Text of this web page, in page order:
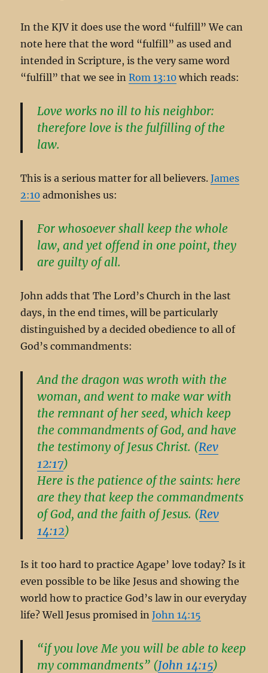
In the KJV it does use the word “fulfill” We can
note here that the word “fulfill” as used and
intended in Scripture, is the very same word
“fulfill” that we see inRom 13:10 which reads:
Love works no ill to his neighbor:
therefore love is the fulfilling of the
law.
This is a serious matter for all believers.James
2:10 admonishes us:
For whosoever shall keep the whole
law, and yet offend in one point, they
are guilty of all.
John adds that The Lord’s Church in the last
days, in the end times, will be particularly
distinguished by a decided obedience to all of
God’s commandments:
And the dragon was wroth with the
woman, and went to make war with
the remnant of her seed, which keep
the commandments of God, and have
the testimony of Jesus Christ. (Rev
12:17)
Here is the patience of the saints: here
are they that keep the commandments
of God, and the faith of Jesus. (Rev
14:12)
Is it too hard to practice Agape’ love today? Is it
even possible to be like Jesus and showing the
world how to practice God’s law in our everyday
life? Well Jesus promised inJohn 14:15
“if you love Me you will be able to keep
my commandments” (John 14:15)